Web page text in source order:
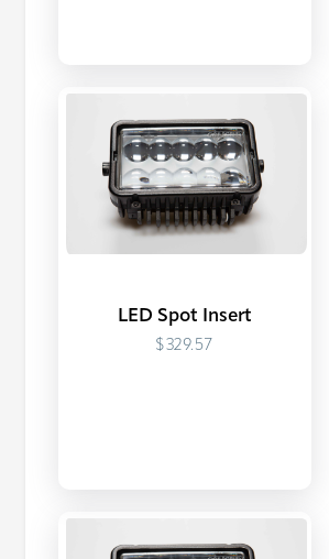
LED Spot Insert
$329.57